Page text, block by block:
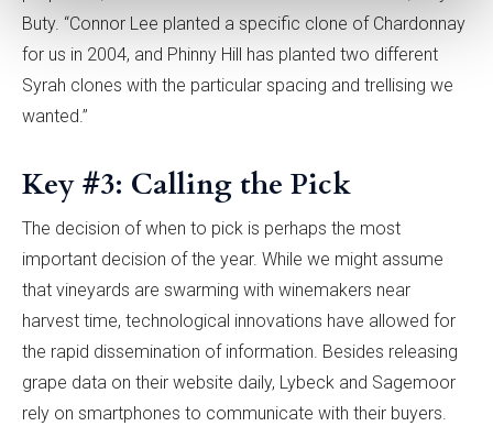
Buty. “Connor Lee planted a specific clone of Chardonnay
for us in 2004, and Phinny Hill has planted two different
Syrah clones with the particular spacing and trellising we
wanted.”
Key #3: Calling the Pick
The decision of when to pick is perhaps the most
important decision of the year. While we might assume
that vineyards are swarming with winemakers near
harvest time, technological innovations have allowed for
the rapid dissemination of information. Besides releasing
grape data on their website daily, Lybeck and Sagemoor
rely on smartphones to communicate with their buyers.